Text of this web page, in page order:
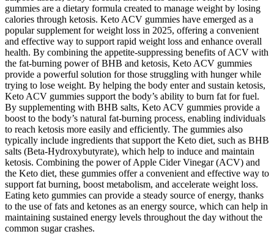
gummies are a dietary formula created to manage weight by losing
calories through ketosis. Keto ACV gummies have emerged as a
popular supplement for weight loss in 2025, offering a convenient
and effective way to support rapid weight loss and enhance overall
health. By combining the appetite-suppressing benefits of ACV with
the fat-burning power of BHB and ketosis, Keto ACV gummies
provide a powerful solution for those struggling with hunger while
trying to lose weight. By helping the body enter and sustain ketosis,
Keto ACV gummies support the body’s ability to burn fat for fuel.
By supplementing with BHB salts, Keto ACV gummies provide a
boost to the body’s natural fat-burning process, enabling individuals
to reach ketosis more easily and efficiently. The gummies also
typically include ingredients that support the Keto diet, such as BHB
salts (Beta-Hydroxybutyrate), which help to induce and maintain
ketosis. Combining the power of Apple Cider Vinegar (ACV) and
the Keto diet, these gummies offer a convenient and effective way to
support fat burning, boost metabolism, and accelerate weight loss.
Eating keto gummies can provide a steady source of energy, thanks
to the use of fats and ketones as an energy source, which can help in
maintaining sustained energy levels throughout the day without the
common sugar crashes.